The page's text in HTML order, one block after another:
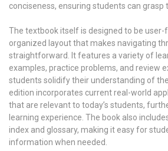
conciseness, ensuring students can grasp
The textbook itself is designed to be user-
organized layout that makes navigating
straightforward. It features a variety of
examples, practice problems, and review
students solidify their understanding of
edition incorporates current real-world
that are relevant to today’s students,
learning experience. The book also
index and glossary, making it easy for
information when needed.